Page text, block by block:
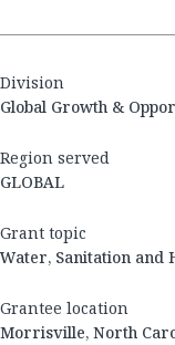
Division
Global Growth &
Region served
GLOBAL
Grant topic
Water, Sanitation and
Grantee location
Morrisville, North